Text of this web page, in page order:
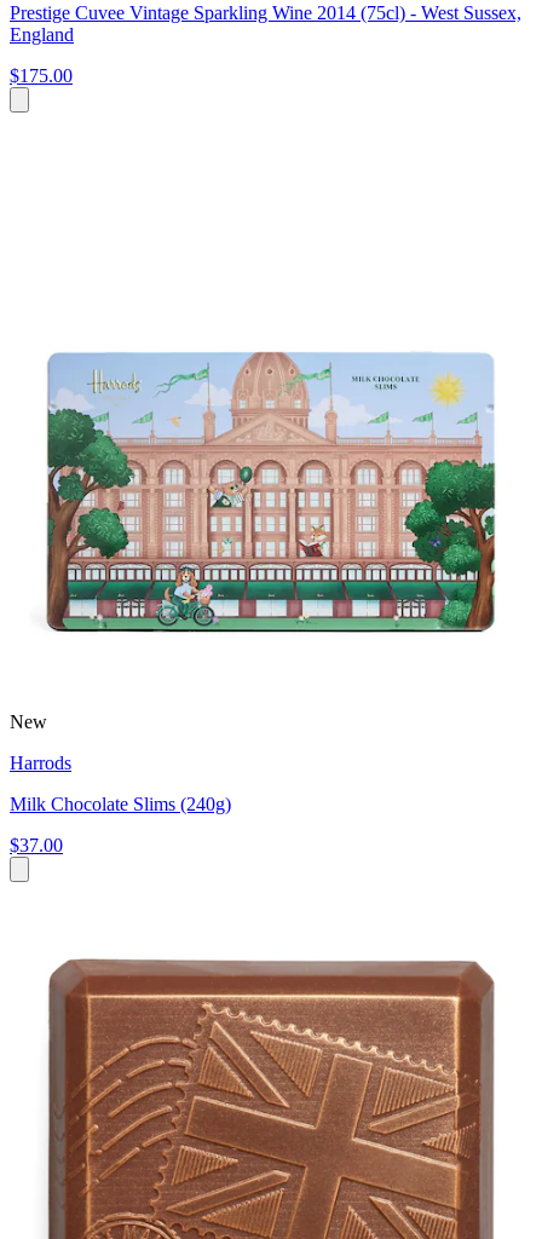
Prestige Cuvee Vintage Sparkling Wine 2014 (75cl) - West Sussex,
England
$175.00
New
Harrods
Milk Chocolate Slims (240g)
$37.00